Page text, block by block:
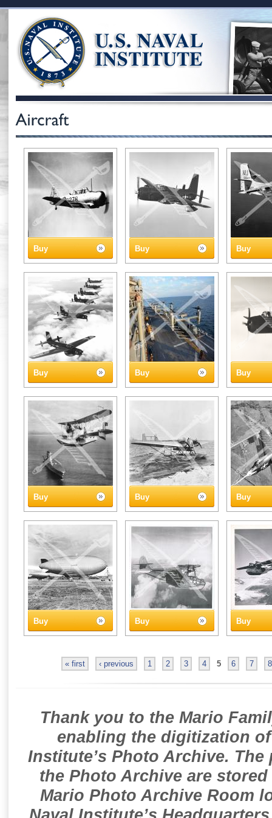
Buy Buy Buy
Buy Buy Buy
Buy Buy Buy
Buy Buy Buy
« first ‹ previous 1 2 3 4 5 6 7 8
Thank you to the Mario
enabling the digitization
Institute’s Photo Archive.
the Photo Archive are
Mario Photo Archive Room